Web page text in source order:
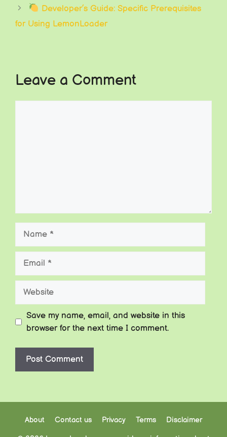
Developer’s Guide: Specific Prerequisites
for Using LemonLoader
Leave a Comment
Save my name, email, and website in this
browser for the next time I comment.
About Contact us Privacy Terms
Disclaimer